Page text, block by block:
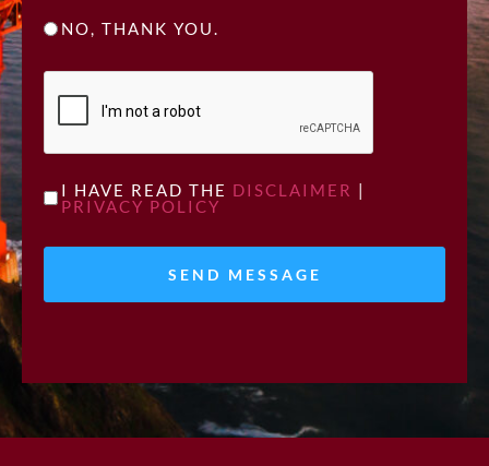
NO, THANK YOU.
CAPTCHA
UNTITLED
I HAVE READ THE DISCLAIMER |
PRIVACY POLICY